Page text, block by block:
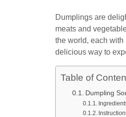
Dumplings are
meats and
the world, each with
delicious way to
Table of
Dumpling